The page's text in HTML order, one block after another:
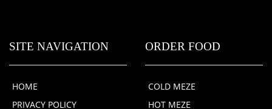
SITE NAVIGATION
HOME
PRIVACY POLICY
ORDER FOOD
COLD MEZE
HOT MEZE